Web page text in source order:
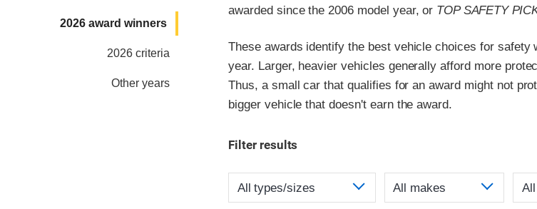
2026 award winners
2026 criteria
Other years
awarded since the 2006 model year, or TOP SAFETY
These awards identify the best vehicle choices for safety
year. Larger, heavier vehicles generally afford more
Thus, a small car that qualifies for an award might not
bigger vehicle that doesn't earn the award.
Filter results